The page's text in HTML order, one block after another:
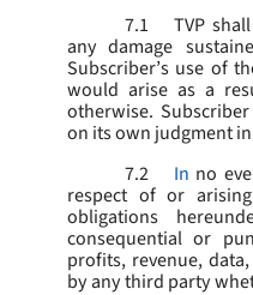
7.1
TVP
any damage
Subscriber’s use of
would arise as a
otherwise.
on its own judgment
7.2
In no
respect of or
obligations
consequential or
profits, revenue,
by any third party